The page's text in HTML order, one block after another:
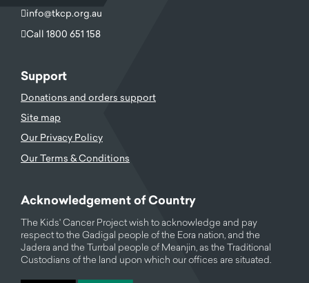
info@tkcp.org.au
Call 1800 651 158
Support
Donations and orders support
Site map
Our Privacy Policy
Our Terms & Conditions
Acknowledgement of Country
The Kids' Cancer Project wish to acknowledge and pay
respect to the Gadigal people of the Eora nation, and the
Jadera and the Turrbal people of Meanjin, as the Traditional
Custodians of the land upon which our offices are situated.